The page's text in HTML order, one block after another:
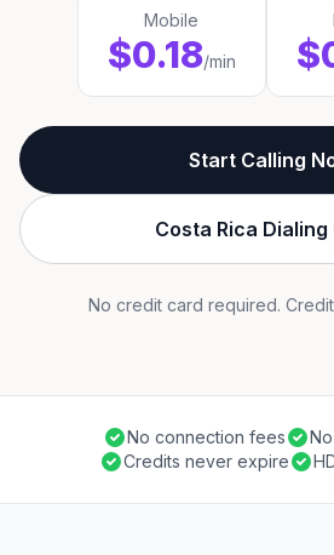
Mobile
$0.18/min
Start Calling
Costa Rica Dialing
No credit card required.
No connection fees
Credits never expire